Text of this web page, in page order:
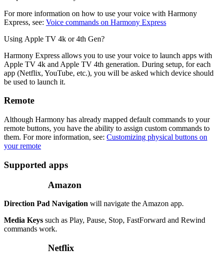
For more information on how to use your voice with Harmony
Express, see: Voice commands on Harmony Express
Using Apple TV 4k or 4th Gen?
Harmony Express allows you to use your voice to launch apps with
Apple TV 4k and Apple TV 4th generation. During setup, for each
app (Netflix, YouTube, etc.), you will be asked which device should
be used to launch it.
Remote
Although Harmony has already mapped default commands to your
remote buttons, you have the ability to assign custom commands to
them. For more information, see: Customizing physical buttons on
your remote
Supported apps
Amazon
Direction Pad Navigation will navigate the Amazon app.
Media Keys such as Play, Pause, Stop, FastForward and Rewind
commands work.
Netflix